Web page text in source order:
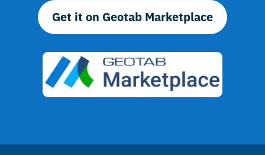
Get it on Geotab Marketplace